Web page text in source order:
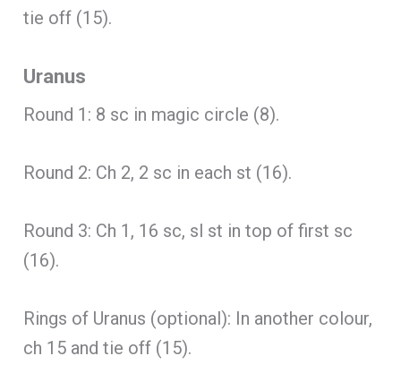
tie off (15).
Uranus
Round 1: 8 sc in magic circle (8).
Round 2: Ch 2, 2 sc in each st (16).
Round 3: Ch 1, 16 sc, sl st in top of first sc
(16).
Rings of Uranus (optional): In another colour,
ch 15 and tie off (15).